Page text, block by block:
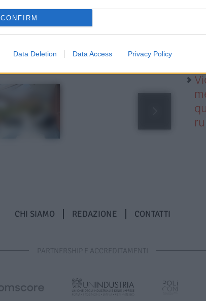
CONFIRM
Data Deletion Data Access Privacy Policy
CHI SIAMO REDAZIONE CONTATTI
PARTNERSHIP E ACCREDITAMENTI